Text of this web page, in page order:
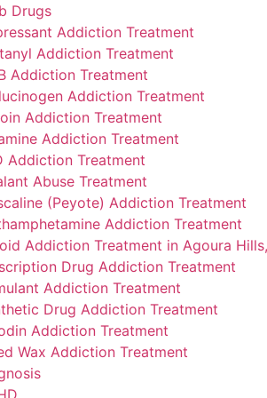
Drugs
Addiction Treatment
Addiction Treatment
Addiction Treatment
Addiction Treatment
Addiction Treatment
Addiction Treatment
Addiction Treatment
Abuse Treatment
(Peyote) Addiction Treatment
Addiction Treatment
Addiction Treatment in Agoura
Drug Addiction Treatment
Addiction Treatment
Drug Addiction Treatment
Addiction Treatment
Wax Addiction Treatment